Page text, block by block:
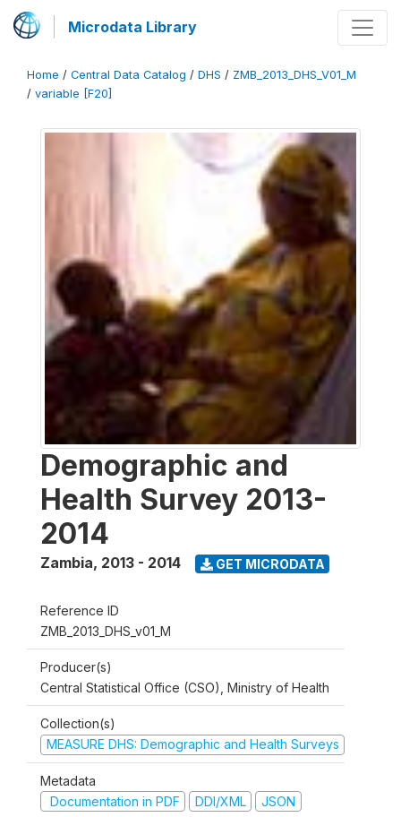
Microdata Library
Home / Central Data Catalog / DHS / ZMB_2013_DHS_V01_M
/ variable [F20]
Demographic and
Health Survey 2013-
2014
Zambia, 2013 - 2014 GET MICRODATA
Reference ID
ZMB_2013_DHS_v01_M
Producer(s)
Central Statistical Office (CSO), Ministry of Health
Collection(s)
MEASURE DHS: Demographic and Health Surveys
Metadata
Documentation in PDF
DDI/XML JSON